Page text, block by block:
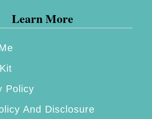
Learn More
Policy
And Disclosure